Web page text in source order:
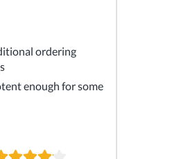
ordering
enough for some